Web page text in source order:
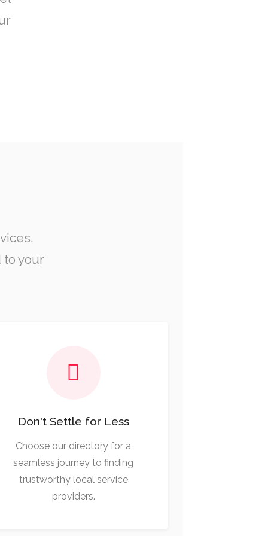
your
Don't Settle for Less
Choose our directory for a
seamless journey to finding
trustworthy local service
providers.